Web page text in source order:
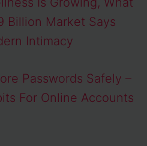
Billion Market Says
Intimacy
Passwords Safely –
For Online Accounts